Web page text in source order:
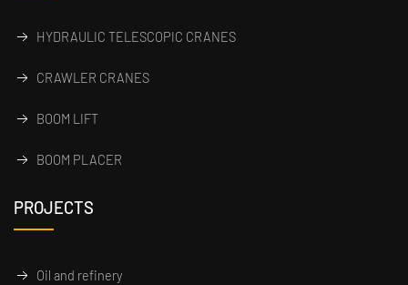
HYDRAULIC TELESCOPIC CRANES
CRAWLER CRANES
BOOM LIFT
BOOM PLACER
PROJECTS
Oil and refinery